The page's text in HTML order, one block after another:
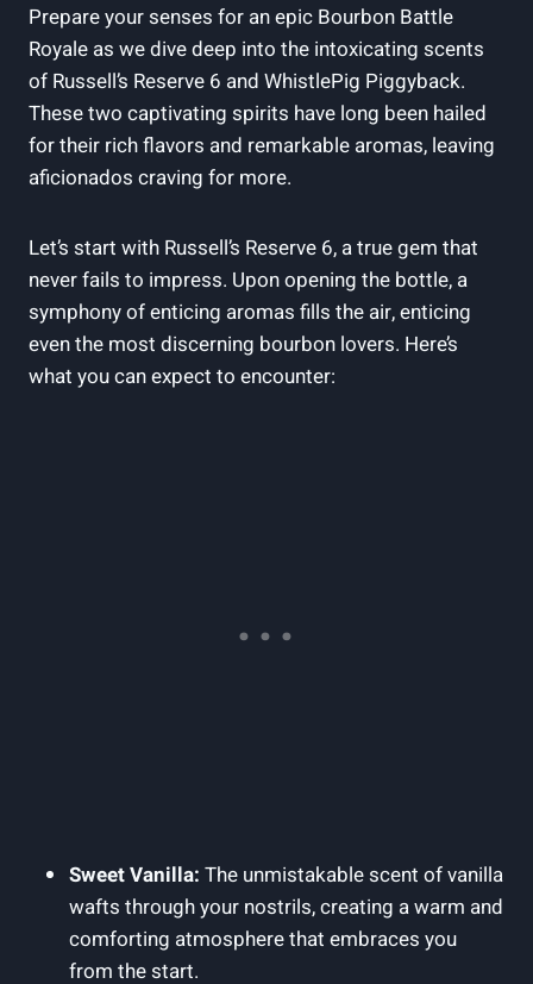
Prepare your senses for an epic Bourbon Battle
Royale as we dive deep into the intoxicating scents
of Russell’s Reserve 6 and WhistlePig Piggyback.
These two captivating spirits have long been hailed
for their rich flavors and remarkable aromas, leaving
aficionados craving for more.
Let’s start with Russell’s Reserve 6, a true gem that
never fails to impress. Upon opening the bottle, a
symphony of enticing aromas fills the air, enticing
even the most discerning bourbon lovers. Here’s
what you can expect to encounter:
Sweet Vanilla: The unmistakable scent of vanilla
wafts through your nostrils, creating a warm and
comforting atmosphere that embraces you
from the start.